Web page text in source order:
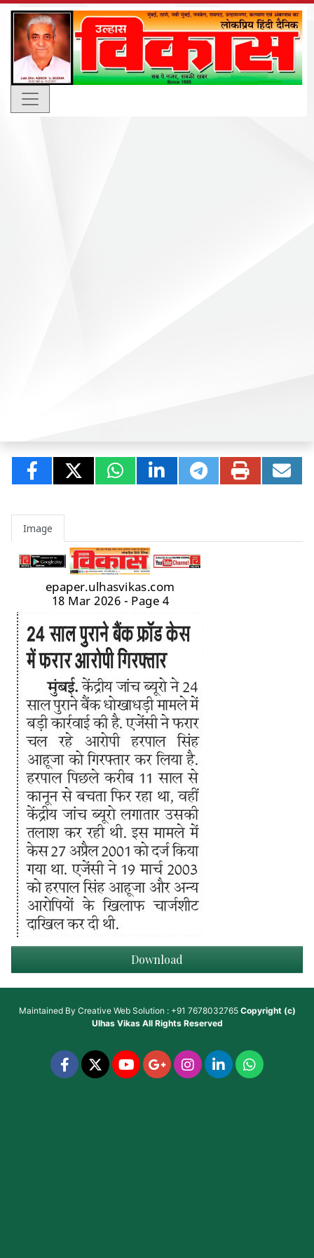
Image
Download
Maintained By Creative Web Solution : +91 7678032765 Copyright (c)
Ulhas VikasAll Rights Reserved